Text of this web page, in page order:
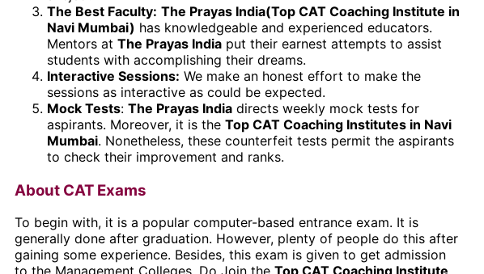
The Best Faculty: The Prayas India(Top CAT Coaching Institute in
Navi Mumbai) has knowledgeable and experienced educators.
Mentors at The Prayas India put their earnest attempts to assist
students with accomplishing their dreams.
Interactive Sessions: We make an honest effort to make the
sessions as interactive as could be expected.
Mock Tests: The Prayas India directs weekly mock tests for
aspirants. Moreover, it is the Top CAT Coaching Institutes in Navi
Mumbai. Nonetheless, these counterfeit tests permit the aspirants
to check their improvement and ranks.
About CAT Exams
To begin with, it is a popular computer-based entrance exam. It is
generally done after graduation. However, plenty of people do this after
gaining some experience. Besides, this exam is given to get admission